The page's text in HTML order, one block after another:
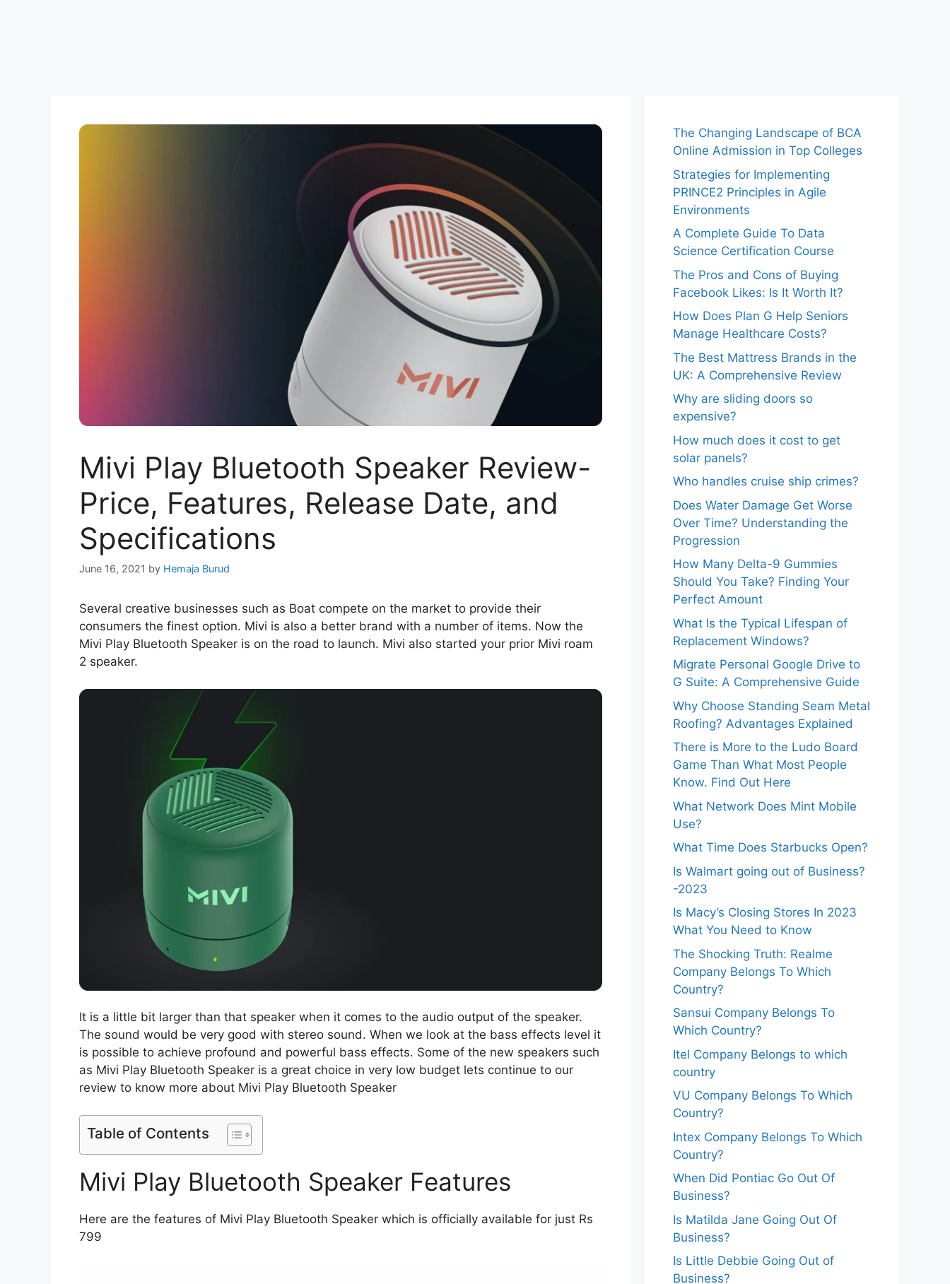
Mivi Play Bluetooth Speaker Review-
Price, Features, Release Date, and
Specifications
June 16, 2021 by Hemaja Burud
Several creative businesses such as Boat compete on the market to provide their
consumers the finest option. Mivi is also a better brand with a number of items. Now the
Mivi Play Bluetooth Speaker is on the road to launch. Mivi also started your prior Mivi roam
2 speaker.
It is a little bit larger than that speaker when it comes to the audio output of the speaker.
The sound would be very good with stereo sound. When we look at the bass effects level it
is possible to achieve profound and powerful bass effects. Some of the new speakers such
as Mivi Play Bluetooth Speaker is a great choice in very low budget lets continue to our
review to know more about Mivi Play Bluetooth Speaker
Table of Contents
Mivi Play Bluetooth Speaker Features
Here are the features of Mivi Play Bluetooth Speaker which is officially available for just Rs
799
The Changing Landscape of BCA
Online Admission in Top Colleges
Strategies for Implementing
PRINCE2 Principles in Agile
Environments
A Complete Guide To Data
Science Certification Course
The Pros and Cons of Buying
Facebook Likes: Is It Worth It?
How Does Plan G Help Seniors
Manage Healthcare Costs?
The Best Mattress Brands in the
UK: A Comprehensive Review
Why are sliding doors so
expensive?
How much does it cost to get
solar panels?
Who handles cruise ship crimes?
Does Water Damage Get Worse
Over Time? Understanding the
Progression
How Many Delta-9 Gummies
Should You Take? Finding Your
Perfect Amount
What Is the Typical Lifespan of
Replacement Windows?
Migrate Personal Google Drive to
G Suite: A Comprehensive Guide
Why Choose Standing Seam Metal
Roofing? Advantages Explained
There is More to the Ludo Board
Game Than What Most People
Know. Find Out Here
What Network Does Mint Mobile
Use?
What Time Does Starbucks Open?
Is Walmart going out of Business?
-2023
Is Macy’s Closing Stores In 2023
What You Need to Know
The Shocking Truth: Realme
Company Belongs To Which
Country?
Sansui Company Belongs To
Which Country?
Itel Company Belongs to which
country
VU Company Belongs To Which
Country?
Intex Company Belongs To Which
Country?
When Did Pontiac Go Out Of
Business?
Is Matilda Jane Going Out Of
Business?
Is Little Debbie Going Out of
Business?